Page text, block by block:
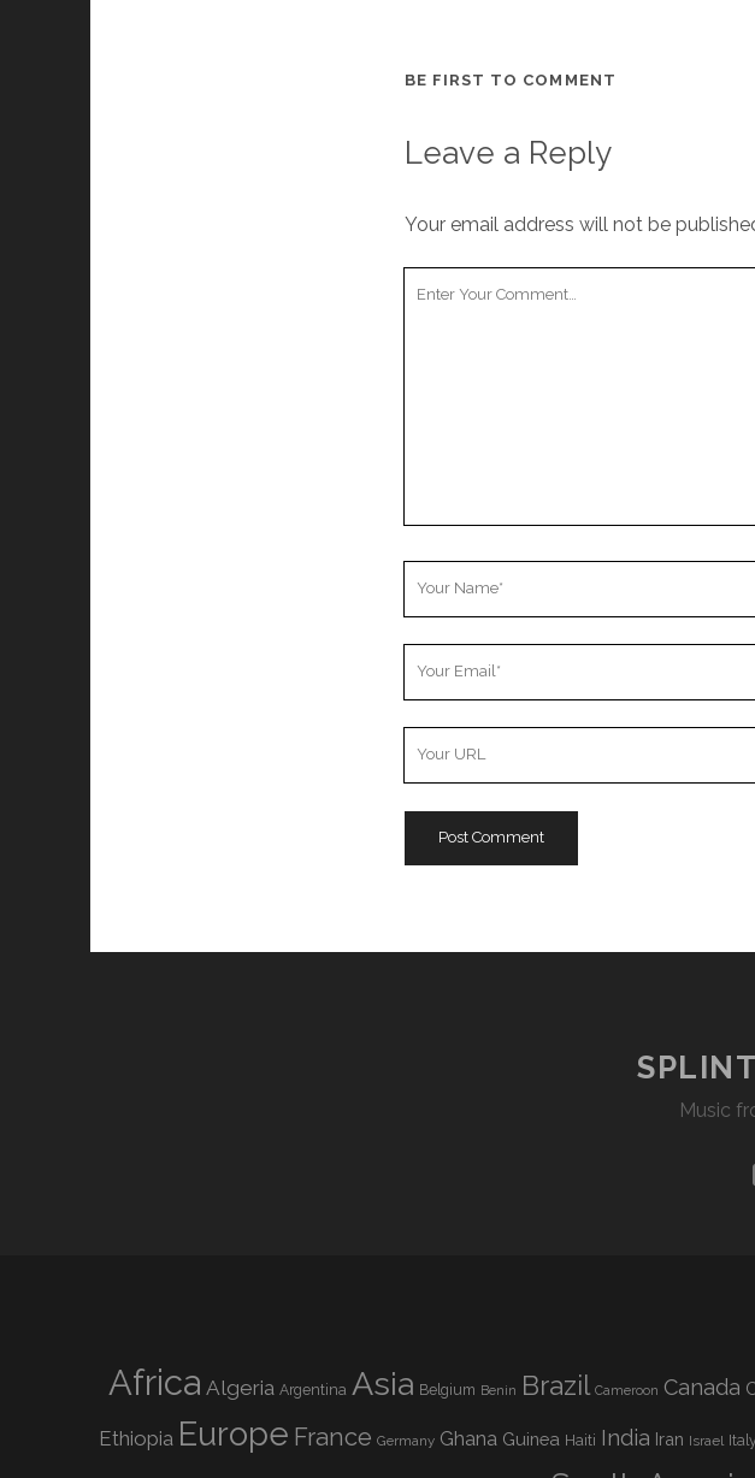
BE FIRST TO COMMENT
Leave a Reply
Your email address will not be
Music
Africa Algeria Argentina Asia Belgium Benin Brazil Cameroon Canada
Ethiopia Europe France Germany Ghana Guinea Haiti India Iran Israel Italy